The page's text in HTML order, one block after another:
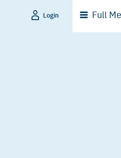
Login Full